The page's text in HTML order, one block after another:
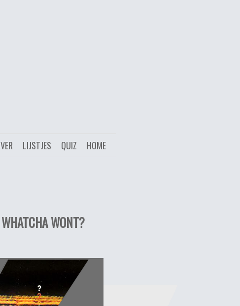
HOME
QUIZ
LIJSTJES
WONT?